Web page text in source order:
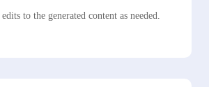
to the generated content as needed.